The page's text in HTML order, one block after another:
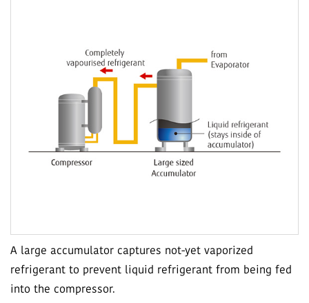
A large accumulator captures not-yet vaporized
refrigerant to prevent liquid refrigerant from being fed
into the compressor.